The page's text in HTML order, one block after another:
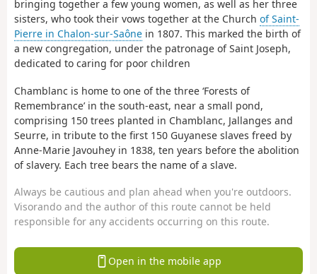
bringing together a few young women, as well as her three
sisters, who took their vows together at the Church of Saint-
Pierre in Chalon-sur-Saône in 1807. This marked the birth of
a new congregation, under the patronage of Saint Joseph,
dedicated to caring for poor children
Chamblanc is home to one of the three ‘Forests of
Remembrance’ in the south-east, near a small pond,
comprising 150 trees planted in Chamblanc, Jallanges and
Seurre, in tribute to the first 150 Guyanese slaves freed by
Anne-Marie Javouhey in 1838, ten years before the abolition
of slavery. Each tree bears the name of a slave.
Always be cautious and plan ahead when you're outdoors.
Visorando and the author of this route cannot be held
responsible for any accidents occurring on this route.
Open in the mobile app